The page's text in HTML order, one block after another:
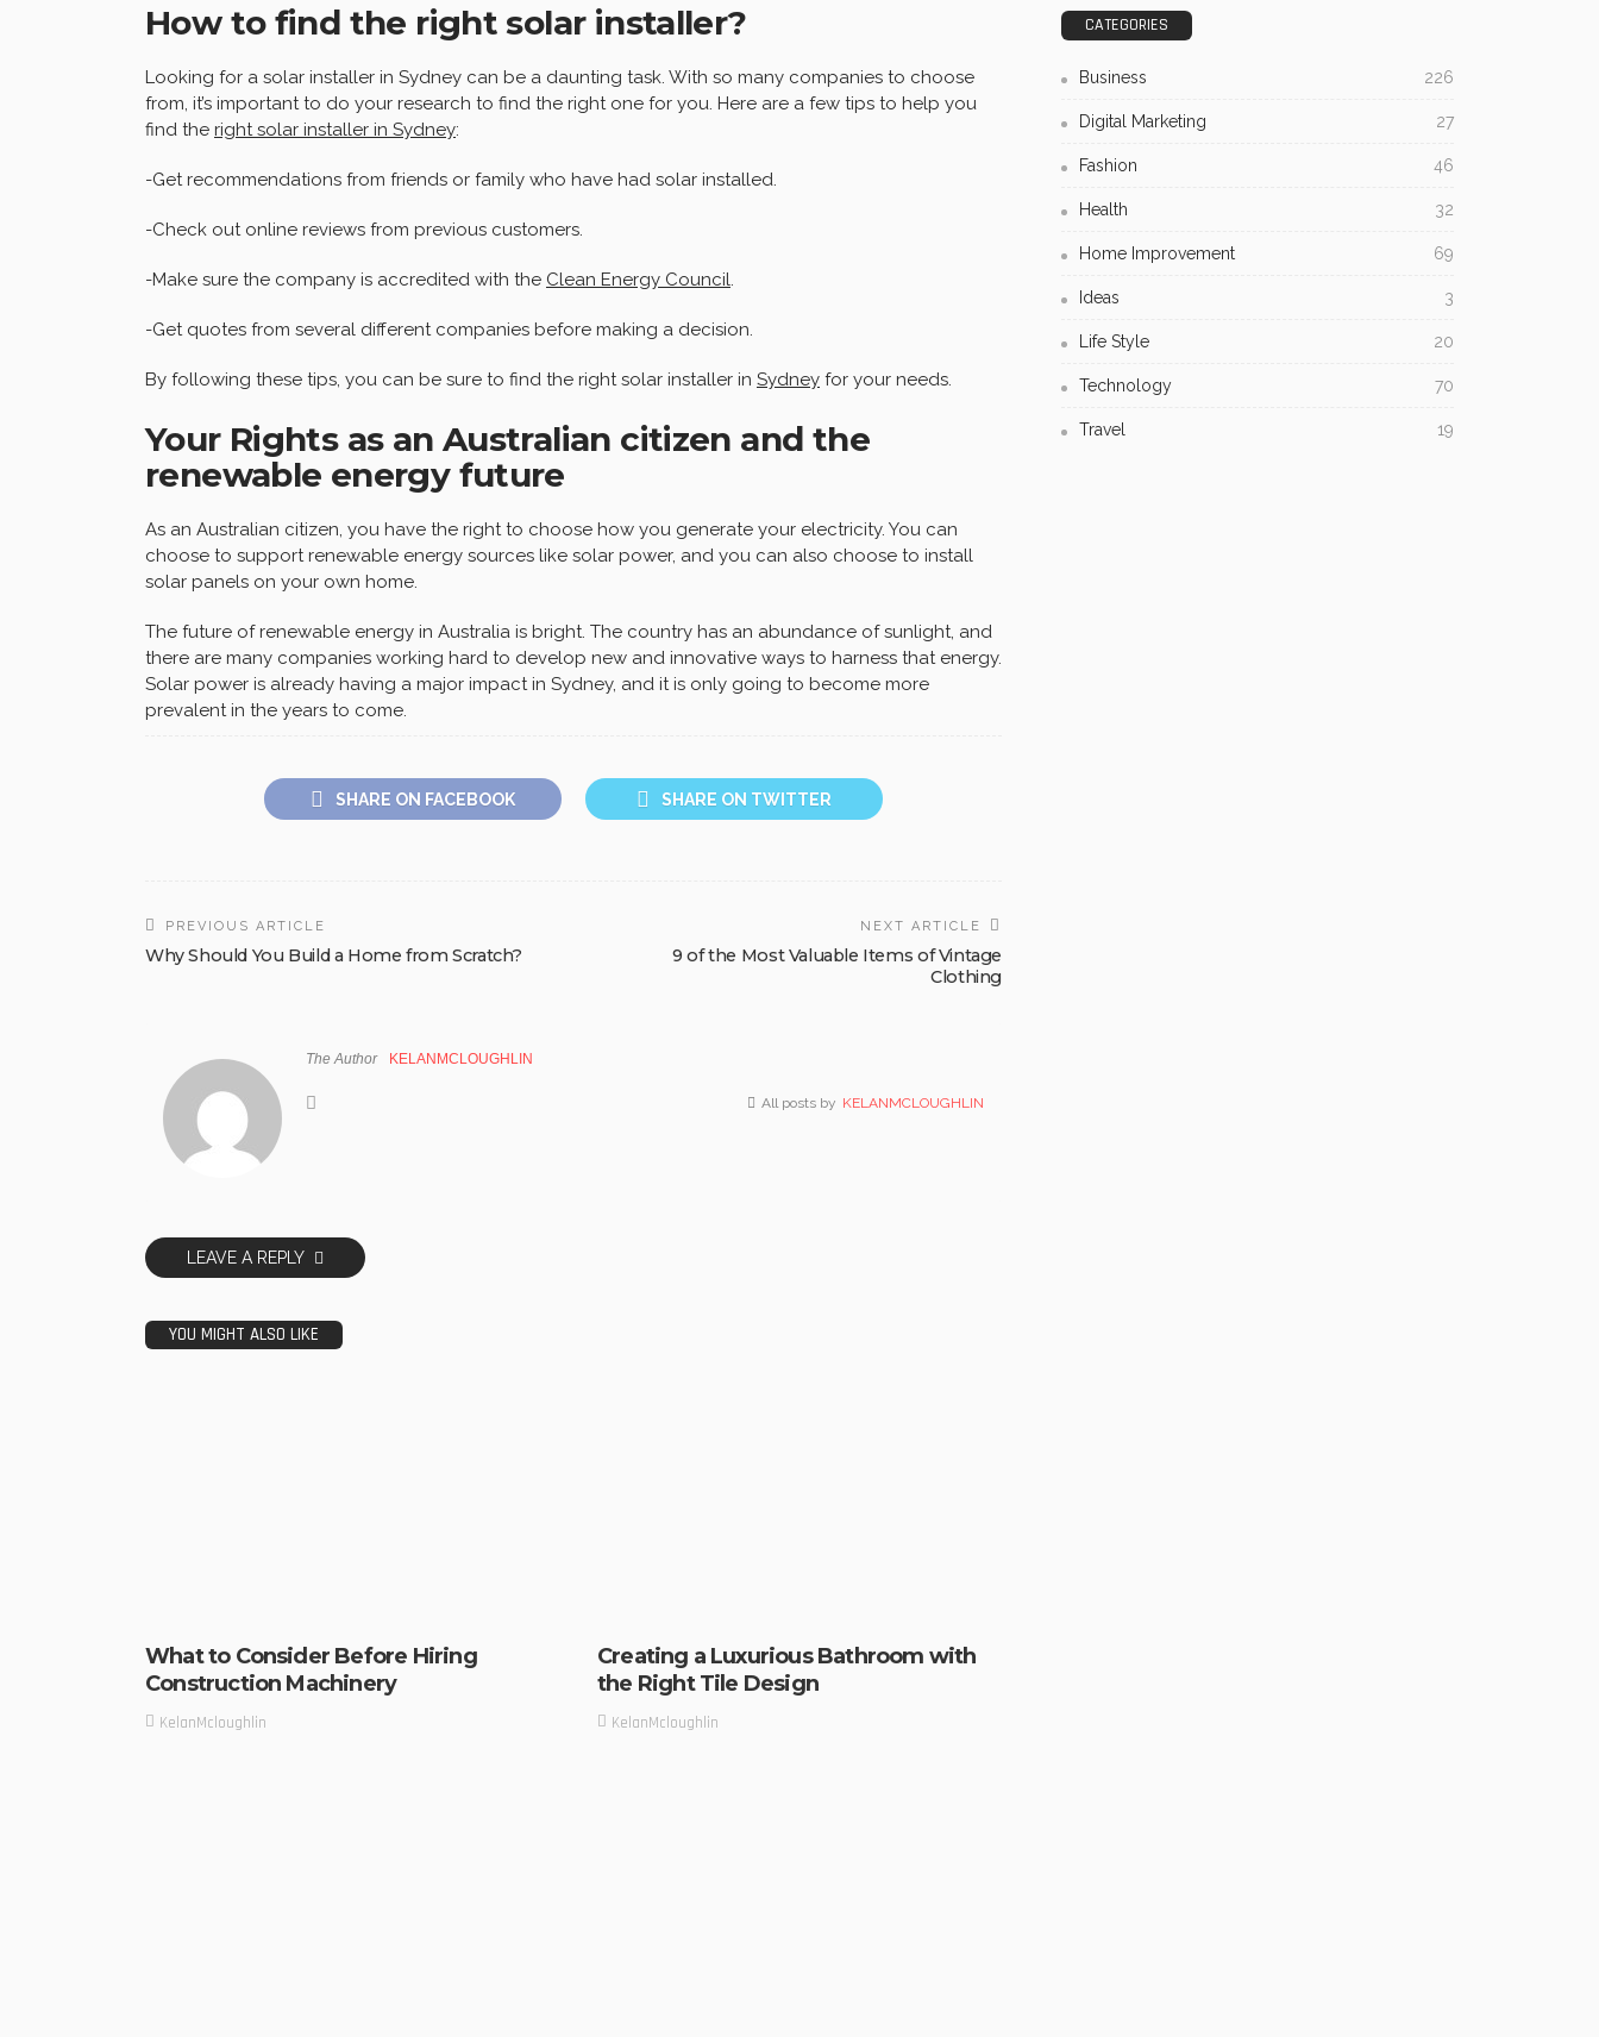
How to find the right solar installer?
Looking for a solar installer in Sydney can be a daunting task. With so many companies to choose
from, it’s important to do your research to find the right one for you. Here are a few tips to help you
find the right solar installer in Sydney:
-Get recommendations from friends or family who have had solar installed.
-Check out online reviews from previous customers.
-Make sure the company is accredited with the Clean Energy Council.
-Get quotes from several different companies before making a decision.
By following these tips, you can be sure to find the right solar installer in Sydney for your needs.
Your Rights as an Australian citizen and the
renewable energy future
As an Australian citizen, you have the right to choose how you generate your electricity. You can
choose to support renewable energy sources like solar power, and you can also choose to install
solar panels on your own home.
The future of renewable energy in Australia is bright. The country has an abundance of sunlight, and
there are many companies working hard to develop new and innovative ways to harness that energy.
Solar power is already having a major impact in Sydney, and it is only going to become more
prevalent in the years to come.
SHARE ON FACEBOOK SHARE ON TWITTER
PREVIOUS ARTICLE
Why Should You Build a Home from Scratch?
NEXT ARTICLE
9 of the Most Valuable Items of Vintage
Clothing
The Author KELANMCLOUGHLIN
All posts by KELANMCLOUGHLIN
LEAVE A REPLY
YOU MIGHT ALSO LIKE
What to Consider Before Hiring
Construction Machinery
KelanMcloughlin
Creating a Luxurious Bathroom with
the Right Tile Design
KelanMcloughlin
CATEGORIES
Business 226
Digital Marketing 27
Fashion 46
Health 32
Home Improvement 69
Ideas 3
Life Style 20
Technology 70
Travel 19